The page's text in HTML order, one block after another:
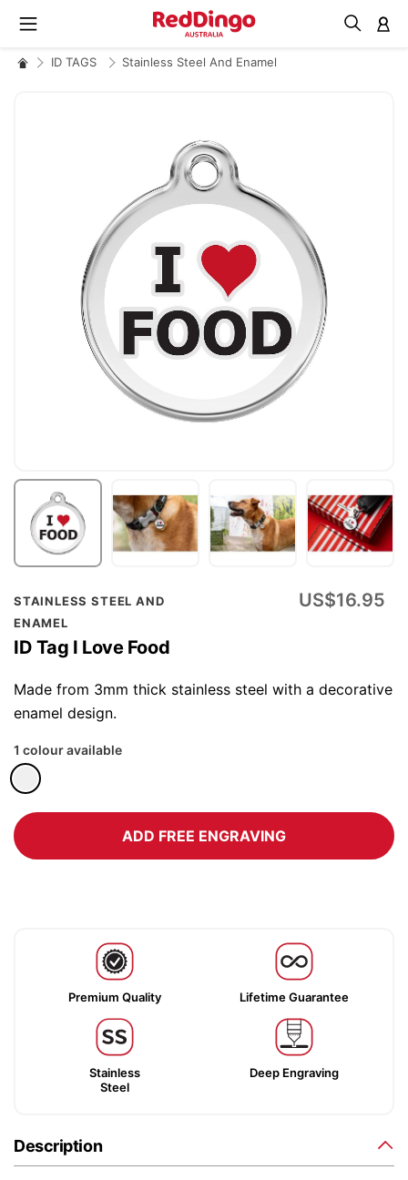
ID TAGS Stainless Steel And Enamel
STAINLESS STEEL AND
ENAMEL
ID Tag I Love Food
US$16.95
Made from 3mm thick stainless steel with a decorative
enamel design.
1 colour available
ADD FREE ENGRAVING
Premium Quality Lifetime Guarantee
Stainless
Steel
Deep Engraving
Description
Skip
to
the
beginning
of
the
gallery